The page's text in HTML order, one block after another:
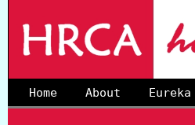
Home About Eureka